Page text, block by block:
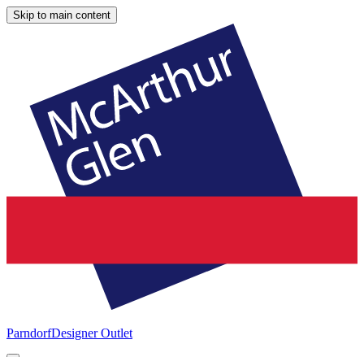
Skip to main content
ParndorfDesigner Outlet